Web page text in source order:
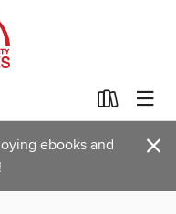
ebooks and
×